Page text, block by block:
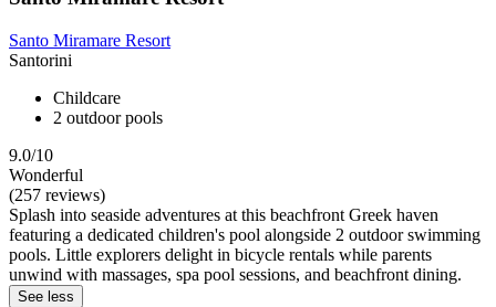
Santo Miramare Resort
Santorini
Childcare
2 outdoor pools
9.0/10
Wonderful
(257 reviews)
Splash into seaside adventures at this beachfront Greek haven
featuring a dedicated children's pool alongside 2 outdoor swimming
pools. Little explorers delight in bicycle rentals while parents
unwind with massages, spa pool sessions, and beachfront dining.
See less